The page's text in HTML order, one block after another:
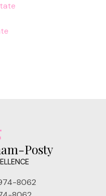
Posty
8062